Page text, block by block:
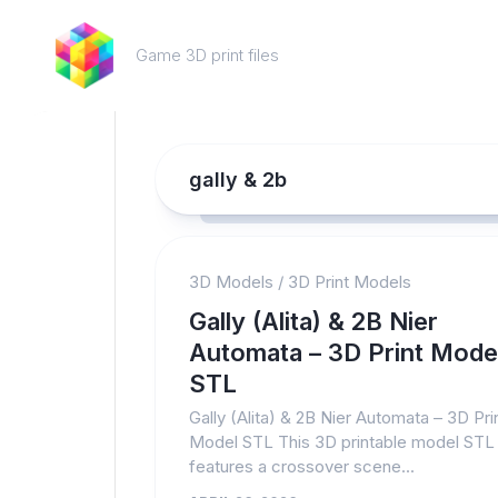
content
Game 3D print files
gally & 2b
3D Models / 3D Print Models
Gally (Alita) & 2B Nier
Automata – 3D Print
STL
Gally (Alita) & 2B Nier Automata – 3D
Model STL This 3D printable model STL
features a crossover scene...